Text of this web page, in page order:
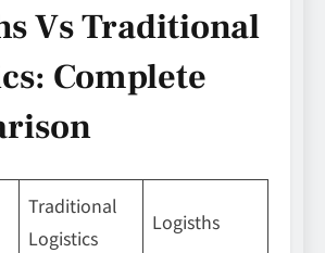
Vs Traditional
Complete
Traditional
Logistics
Logisths